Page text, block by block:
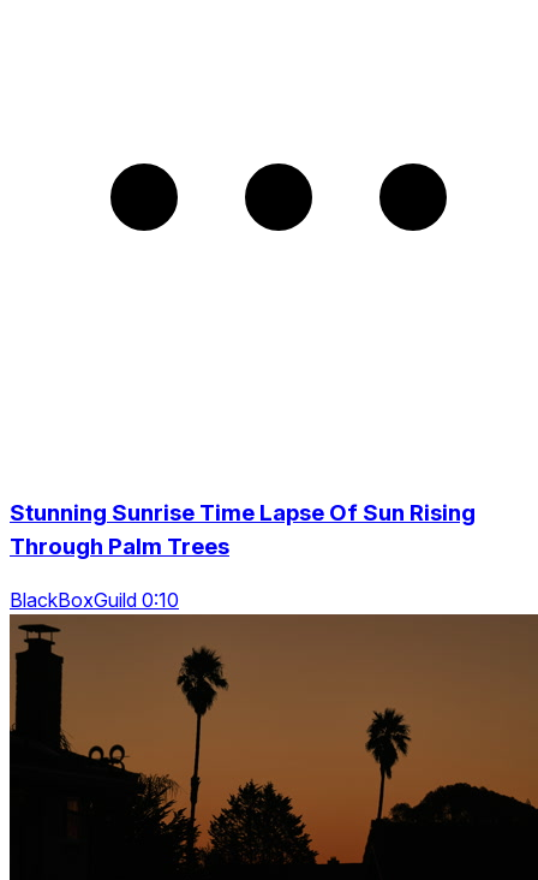
Stunning Sunrise Time Lapse Of Sun Rising
Through Palm Trees
BlackBoxGuild 0:10